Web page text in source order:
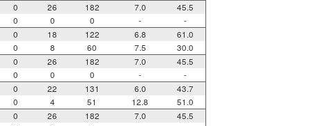
0 26 182 7.0
45.5
0 0 0 -
-
0 18 122 6.8
61.0
0 8 60 7.5
30.0
0 26 182 7.0
45.5
0 0 0 -
-
0 22 131 6.0
43.7
0 4 51 12.8
51.0
0 26 182 7.0
45.5